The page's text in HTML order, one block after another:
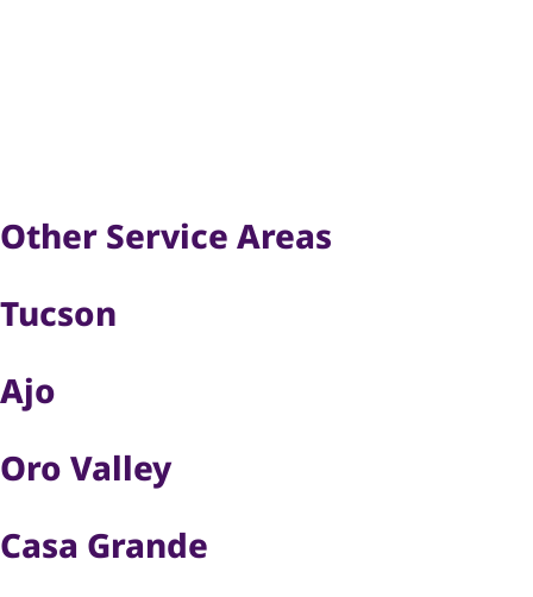
Other Service Areas
Tucson
Ajo
Oro Valley
Casa Grande